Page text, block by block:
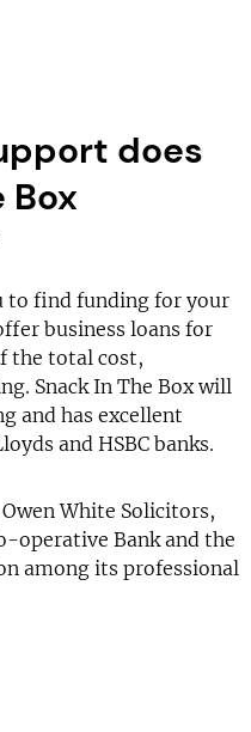
does
Box
to find funding for your
business loans for
the total cost,
Snack In The Box will
and has excellent
and HSBC banks.
White Solicitors,
operative Bank and the
among its professional